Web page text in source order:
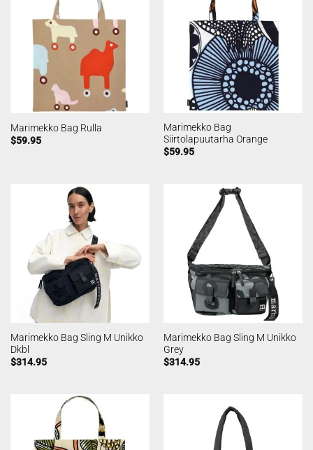
Marimekko Bag Rulla
$59.95
Marimekko Bag
Siirtolapuutarha Orange
$59.95
Marimekko Bag Sling M Unikko
Dkbl
$314.95
Marimekko Bag Sling M Unikko
Grey
$314.95